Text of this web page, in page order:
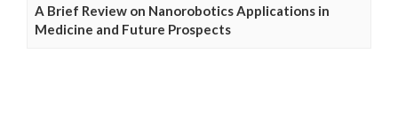
A Brief Review on Nanorobotics Applications in
Medicine and Future Prospects